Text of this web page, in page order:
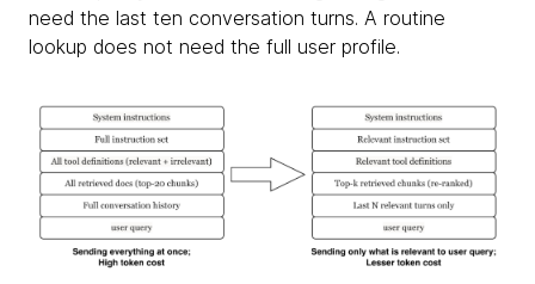
need the last ten conversation turns. A routine
lookup does not need the full user profile.